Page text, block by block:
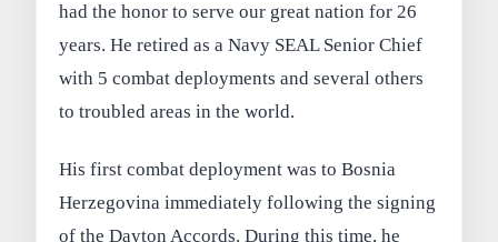
had the honor to serve our great nation for 26
years. He retired as a Navy SEAL Senior Chief
with 5 combat deployments and several others
to troubled areas in the world.
His first combat deployment was to Bosnia
Herzegovina immediately following the signing
of the Dayton Accords. During this time, he